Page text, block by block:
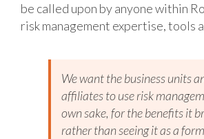
be called upon by anyone within
risk management expertise, tools
We want the business units
affiliates to use risk
own sake, for the benefits it
rather than seeing it as a